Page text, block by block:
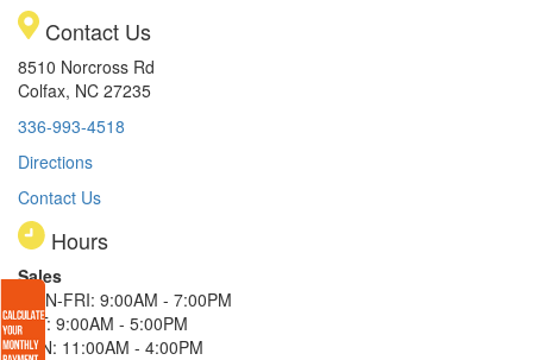
Contact Us
8510 Norcross Rd
Colfax, NC 27235
336-993-4518
Directions
Contact Us
Hours
Sales
MON-FRI: 9:00AM - 7:00PM
SAT: 9:00AM - 5:00PM
SUN: 11:00AM - 4:00PM